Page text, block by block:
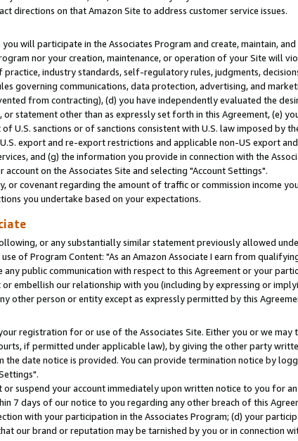
directions on that Amazon Site to address customer service issues.
will participate in the Associates Program and create, maintain,
nor your creation, maintenance, or operation of your Site will
practice, industry standards, self-regulatory rules, judgments,
governing communications, data protection, advertising, and
from contracting), (d) you have independently evaluated the
statement other than as expressly set forth in this Agreement, (e)
U.S. sanctions or of sanctions consistent with U.S. law imposed by
export and re-export restrictions and applicable non-US export
and (g) the information you provide in connection with the
on the Associates Site and selecting "Account Settings".
or covenant regarding the amount of traffic or commission income
you undertake based on your expectations.
or any substantially similar statement previously allowed
of Program Content: "As an Amazon Associate I earn from
public communication with respect to this Agreement or your
embellish our relationship with you (including by expressing or
other person or entity except as expressly permitted by this
registration for or use of the Associates Site. Either you or we
if permitted under applicable law), by giving the other party
date notice is provided. You can provide termination notice by
or suspend your account immediately upon written notice to you for
7 days of our notice to you regarding any other breach of this
with your participation in the Associates Program; (d) your
our brand or reputation may be tarnished by you or in connection